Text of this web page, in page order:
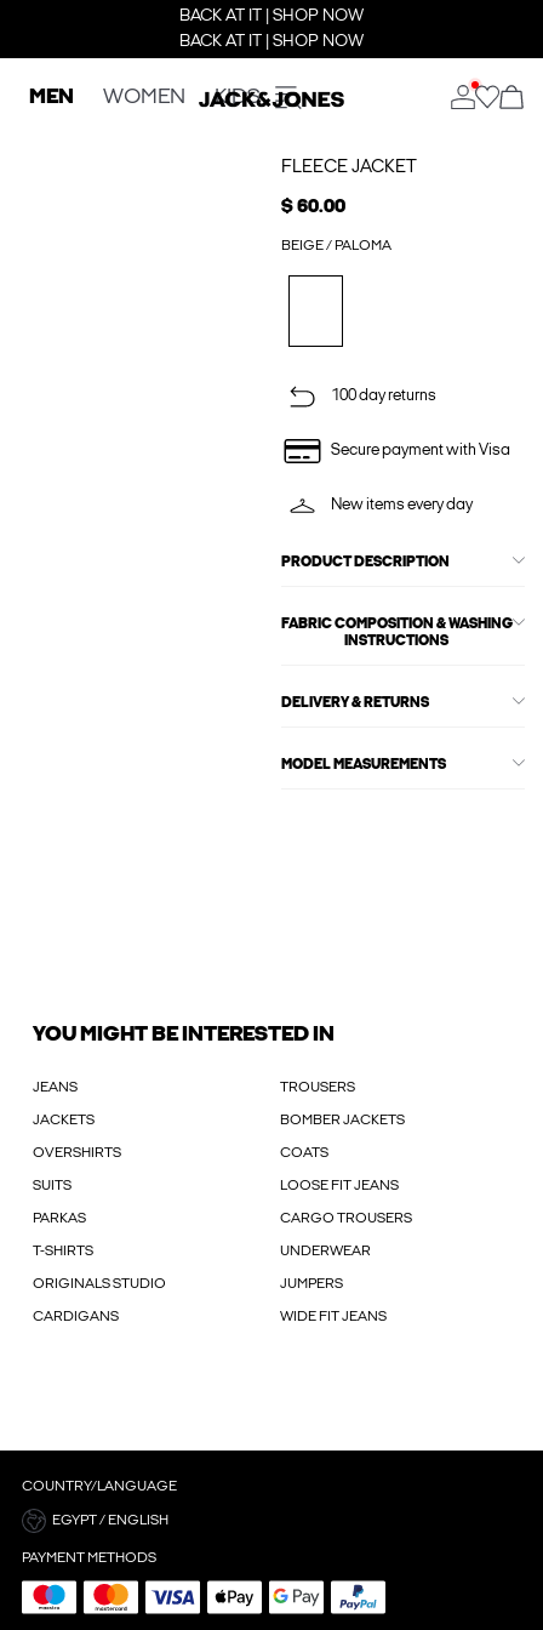
BACK AT IT | SHOP NOW
BACK AT IT | SHOP NOW
MEN WOMEN KIDS
FLEECE JACKET
$ 60.00
BEIGE / PALOMA
100 day returns
Secure payment with Visa
New items every day
PRODUCT DESCRIPTION
FABRIC COMPOSITION & WASHING
INSTRUCTIONS
DELIVERY & RETURNS
MODEL MEASUREMENTS
YOU MIGHT BE INTERESTED IN
JEANS TROUSERS
JACKETS BOMBER JACKETS
OVERSHIRTS COATS
SUITS LOOSE FIT JEANS
PARKAS CARGO TROUSERS
T-SHIRTS UNDERWEAR
ORIGINALS STUDIO JUMPERS
CARDIGANS WIDE FIT JEANS
COUNTRY/LANGUAGE
EGYPT / ENGLISH
PAYMENT METHODS